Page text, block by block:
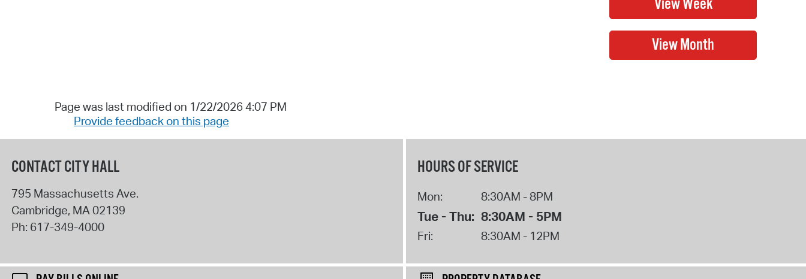
Page was last modified on 1/22/2026 4:07 PM
Provide feedback on this page
CONTACT CITY HALL
795 Massachusetts Ave.
Cambridge, MA02139
Ph: 617-349-4000
HOURS OF SERVICE
Mon: 8:30AM - 8PM
Tue - Thu: 8:30AM - 5PM
Fri: 8:30AM - 12PM